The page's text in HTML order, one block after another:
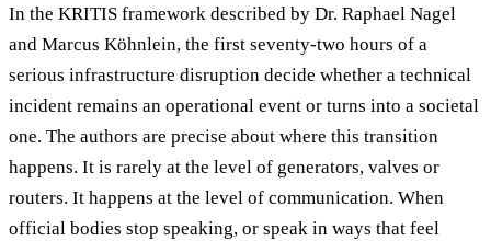
In the KRITIS framework described by Dr. Raphael Nagel
and Marcus Köhnlein, the first seventy-two hours of a
serious infrastructure disruption decide whether a technical
incident remains an operational event or turns into a societal
one. The authors are precise about where this transition
happens. It is rarely at the level of generators, valves or
routers. It happens at the level of communication. When
official bodies stop speaking, or speak in ways that feel